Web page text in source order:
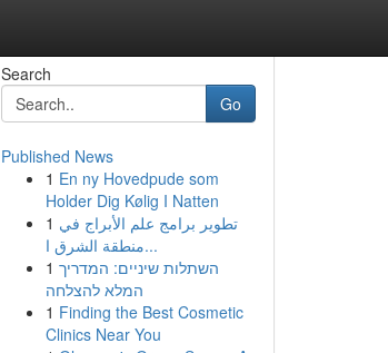
Search
Go
Published News
1 En ny Hovedpude som
Holder Dig Kølig I Natten
1 تطوير برامج علم الأبراج في
منطقة الشرق ا...
1 השתלות שיניים: המדריך
המלא להצלחה
1 Finding the Best Cosmetic
Clinics Near You